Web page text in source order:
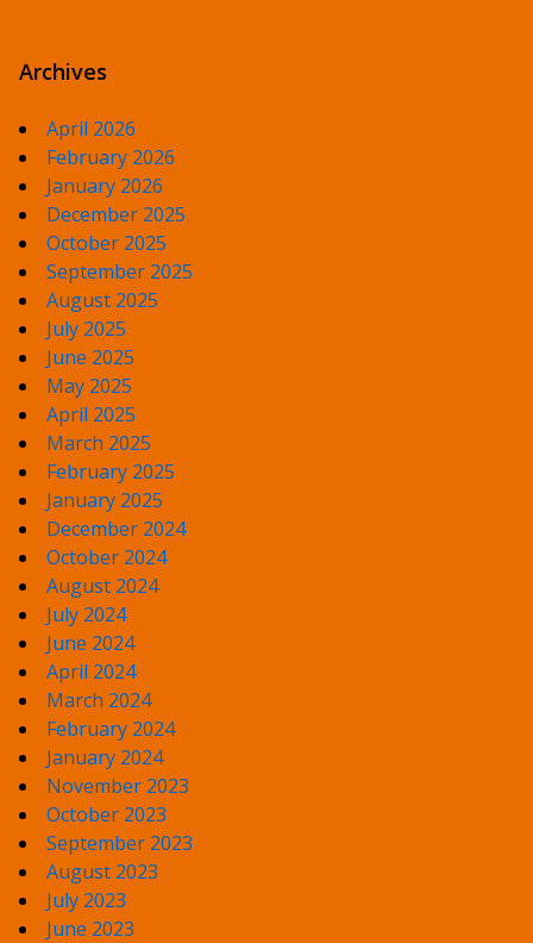
Archives
April 2026
February 2026
January 2026
December 2025
October 2025
September 2025
August 2025
July 2025
June 2025
May 2025
April 2025
March 2025
February 2025
January 2025
December 2024
October 2024
August 2024
July 2024
June 2024
April 2024
March 2024
February 2024
January 2024
November 2023
October 2023
September 2023
August 2023
July 2023
June 2023